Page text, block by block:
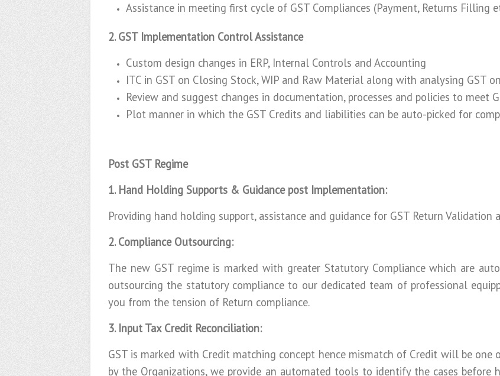
Assistance in meeting first cycle of GST Compliances (Payment, Returns Filling
2. GST Implementation Control Assistance
Custom design changes in ERP, Internal Controls and Accounting
ITC in GST on Closing Stock, WIP and Raw Material along with analysing GST
Review and suggest changes in documentation, processes and policies to meet
Plot manner in which the GST Credits and liabilities can be auto-picked for
Post GST Regime
1. Hand Holding Supports & Guidance post Implementation:
Providing hand holding support, assistance and guidance for GST Return Validation
2. Compliance Outsourcing:
The new GST regime is marked with greater Statutory Compliance which are
outsourcing the statutory compliance to our dedicated team of professional
you from the tension of Return compliance.
3. Input Tax Credit Reconciliation:
GST is marked with Credit matching concept hence mismatch of Credit will be
by the Organizations, we provide an automated tools to identify the cases